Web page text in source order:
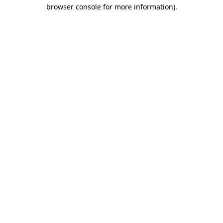
browser console for more information).